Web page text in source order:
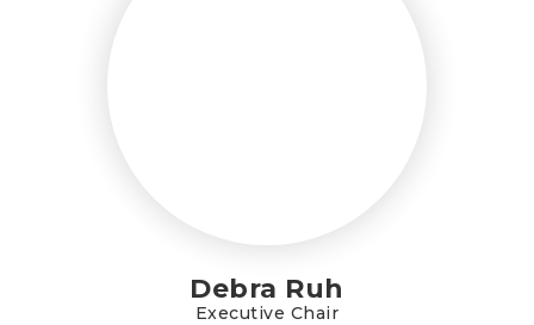
Debra Ruh
Executive Chair